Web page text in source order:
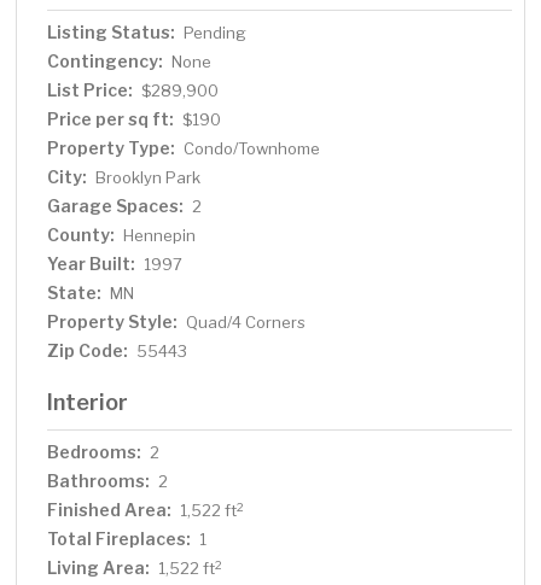
main floor living with no interior stairs, a 2 car garage
attached and a private patio perfect for relaxing or
entertaining. Located near Edinburgh golf course, parks,
walking trails, shopping, dining, and easy highway
access. Low maintenance living at its best! This one
won't last!
Listing Status: Pending
Contingency: None
List Price: $289,900
Price per sq ft: $190
Property Type: Condo/Townhome
City: Brooklyn Park
Garage Spaces: 2
County: Hennepin
Year Built: 1997
State: MN
Property Style: Quad/4 Corners
Zip Code: 55443
Interior
Bedrooms: 2
Bathrooms: 2
Finished Area: 1,522 ft2
Total Fireplaces: 1
Living Area: 1,522 ft2